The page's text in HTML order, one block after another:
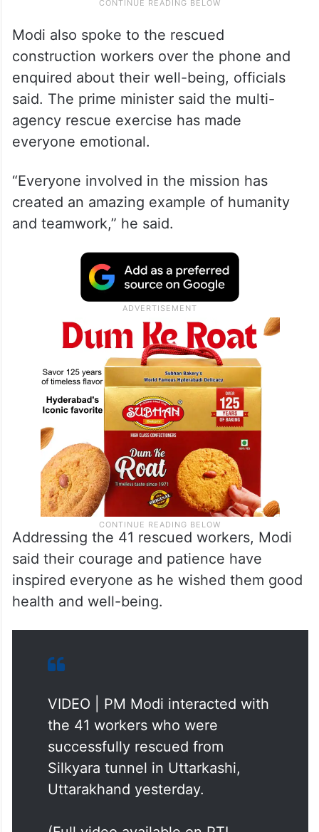
Modi also spoke to the rescued
construction workers over the phone and
enquired about their well-being, officials
said. The prime minister said the multi-
agency rescue exercise has made
everyone emotional.
“Everyone involved in the mission has
created an amazing example of humanity
and teamwork,” he said.
Addressing the 41 rescued workers, Modi
said their courage and patience have
inspired everyone as he wished them good
health and well-being.
VIDEO | PM Modi interacted with
the 41 workers who were
successfully rescued from
Silkyara tunnel in Uttarkashi,
Uttarakhand yesterday.